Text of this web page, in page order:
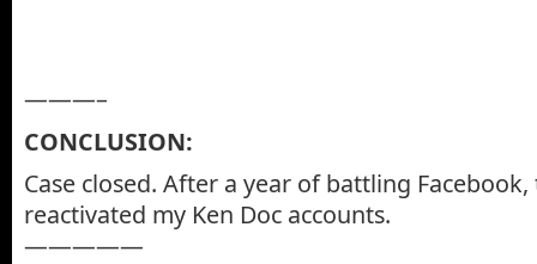
———–
CONCLUSION:
Case closed. After a year of battling
reactivated my Ken Doc accounts.
—————